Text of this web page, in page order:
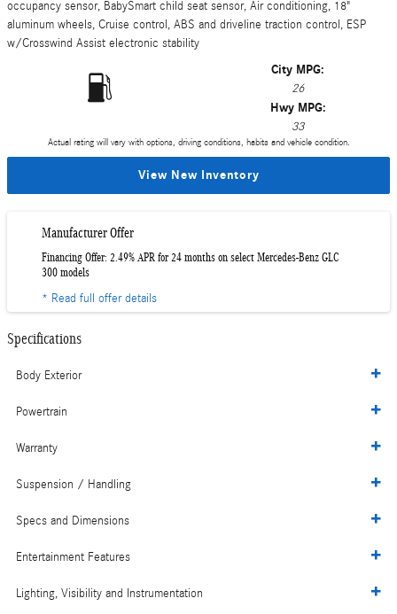
occupancy sensor, BabySmart child seat sensor, Air conditioning, 18"
aluminum wheels, Cruise control, ABS and driveline traction control, ESP
w/Crosswind Assist electronic stability
City MPG:
26
Hwy MPG:
33
Actual rating will vary with options, driving conditions, habits and vehicle condition.
View New Inventory
Manufacturer Offer
Financing Offer: 2.49% APR for 24 months on select Mercedes-Benz GLC
300 models
* Read full offer details
Specifications
Body Exterior
Powertrain
Warranty
Suspension / Handling
Specs and Dimensions
Entertainment Features
Lighting, Visibility and Instrumentation